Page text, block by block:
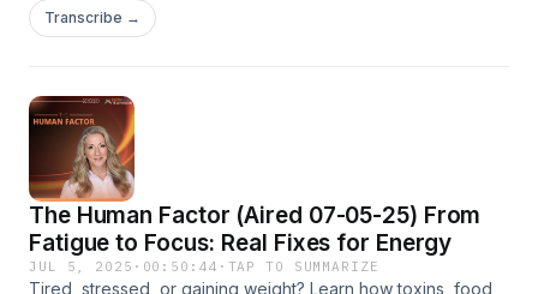
impact. Watch now on The Human Factor with Kimberly
Diamond via Now Media.
Transcribe →
The Human Factor (Aired 07-05-25) From
Fatigue to Focus: Real Fixes for Energy
JUL 5, 2025 · 00:50:44 · TAP TO SUMMARIZE
Tired, stressed, or gaining weight? Learn how toxins, food,